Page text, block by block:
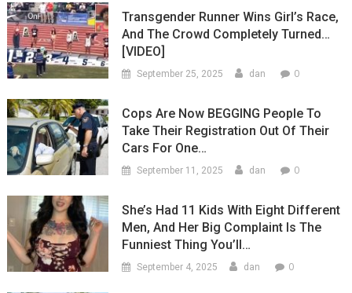
Transgender Runner Wins Girl’s Race,
And The Crowd Completely Turned…
[VIDEO]
September 25, 2025 dan 0
Cops Are Now BEGGING People To
Take Their Registration Out Of Their
Cars For One…
September 11, 2025 dan 0
She’s Had 11 Kids With Eight Different
Men, And Her Big Complaint Is The
Funniest Thing You’ll…
September 4, 2025 dan 0